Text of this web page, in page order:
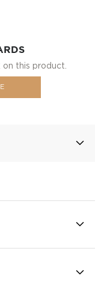
on this product.